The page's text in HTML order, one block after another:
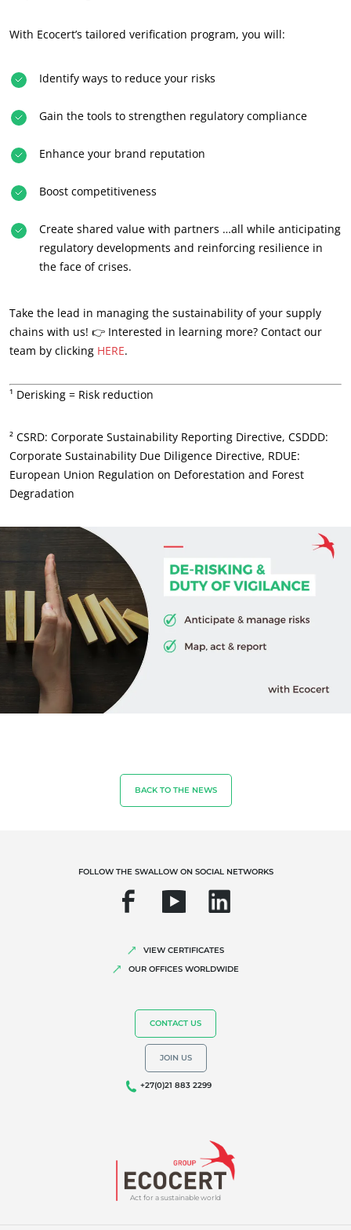
OUR EXPERTISE
Organic farming
Fair trade
Quality and food safety
Corporate social responsibility
Biodiversity and climate change
Environmentals claims
With Ecocert’s tailored verification program, you will:
Identify ways to reduce your risks
Gain the tools to strengthen regulatory compliance
Enhance your brand reputation
Boost competitiveness
Create shared value with partners …all while anticipating
regulatory developments and reinforcing resilience in
the face of crises.
Take the lead in managing the sustainability of your supply
chains with us! 👉 Interested in learning more? Contact our
team by clicking HERE.
¹ Derisking = Risk reduction
² CSRD: Corporate Sustainability Reporting Directive, CSDDD:
Corporate Sustainability Due Diligence Directive, RDUE:
European Union Regulation on Deforestation and Forest
Degradation
BACK TO THE NEWS
Act for a sustainable world
FOLLOW THE SWALLOW ON SOCIAL NETWORKS
VIEW CERTIFICATES
OUR OFFICES WORLDWIDE
CONTACT US
JOIN US
+27(0)21 883 2299